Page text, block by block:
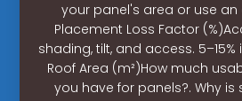
your panel's area or use an
Placement Loss Factor
shading, tilt, and access.
Roof Area (m²)How much
you have for panels?. Why